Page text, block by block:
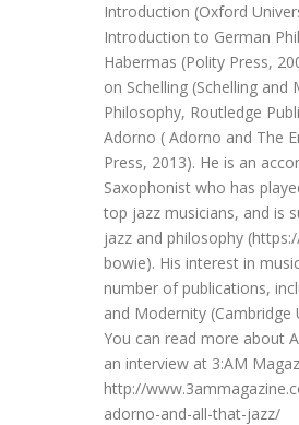
Introduction (Oxford
Introduction to German
Habermas (Polity Press,
on Schelling (Schelling and
Philosophy, Routledge
Adorno ( Adorno and The
Press, 2013). He is an
Saxophonist who has
top jazz musicians, and is
jazz and philosophy
bowie). His interest in
number of publications,
and Modernity (Cambridge
You can read more about
an interview at 3:AM
http://
adorno-and-all-that-jazz/